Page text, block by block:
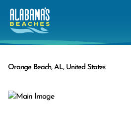
Orange Beach, AL, United States